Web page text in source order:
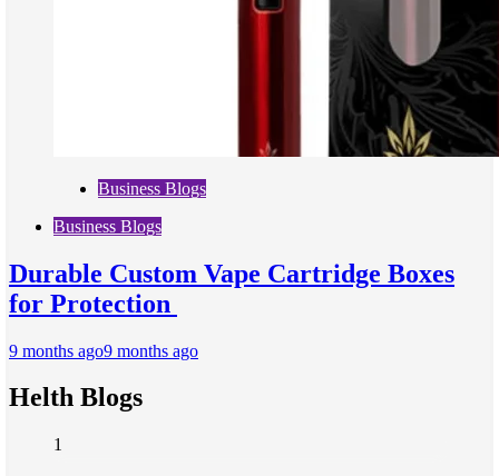
Business Blogs
Business Blogs
Durable Custom Vape Cartridge Boxes
for Protection
9 months ago9 months ago
Helth Blogs
1